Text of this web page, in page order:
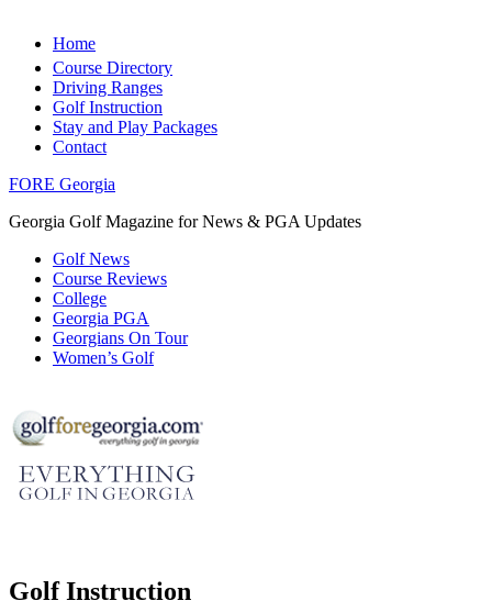
Home
Course Directory
Driving Ranges
Golf Instruction
Stay and Play Packages
Contact
FORE Georgia
Georgia Golf Magazine for News & PGA Updates
Golf News
Course Reviews
College
Georgia PGA
Georgians On Tour
Women’s Golf
Golf Instruction